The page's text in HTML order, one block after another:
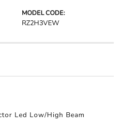
MODEL CODE:
RZ2H3VEW
Led Low/High Beam